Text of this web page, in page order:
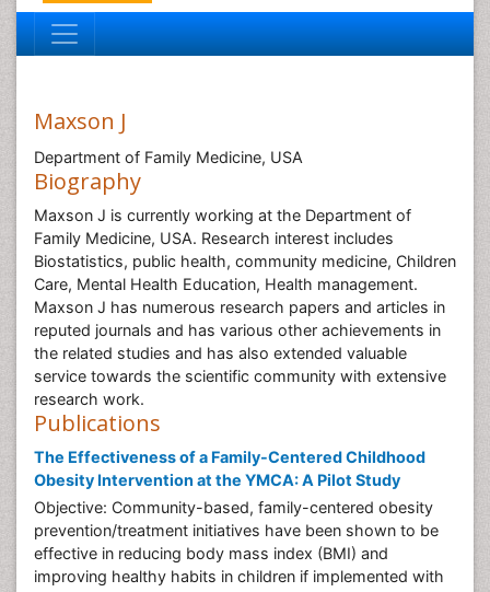
Maxson J
Department of Family Medicine, USA
Biography
Maxson J is currently working at the Department of
Family Medicine, USA. Research interest includes
Biostatistics, public health, community medicine, Children
Care, Mental Health Education, Health management.
Maxson J has numerous research papers and articles in
reputed journals and has various other achievements in
the related studies and has also extended valuable
service towards the scientific community with extensive
research work.
Publications
The Effectiveness of a Family-Centered Childhood
Obesity Intervention at the YMCA: A Pilot Study
Objective: Community-based, family-centered obesity
prevention/treatment initiatives have been shown to be
effective in reducing body mass index (BMI) and
improving healthy habits in children if implemented with